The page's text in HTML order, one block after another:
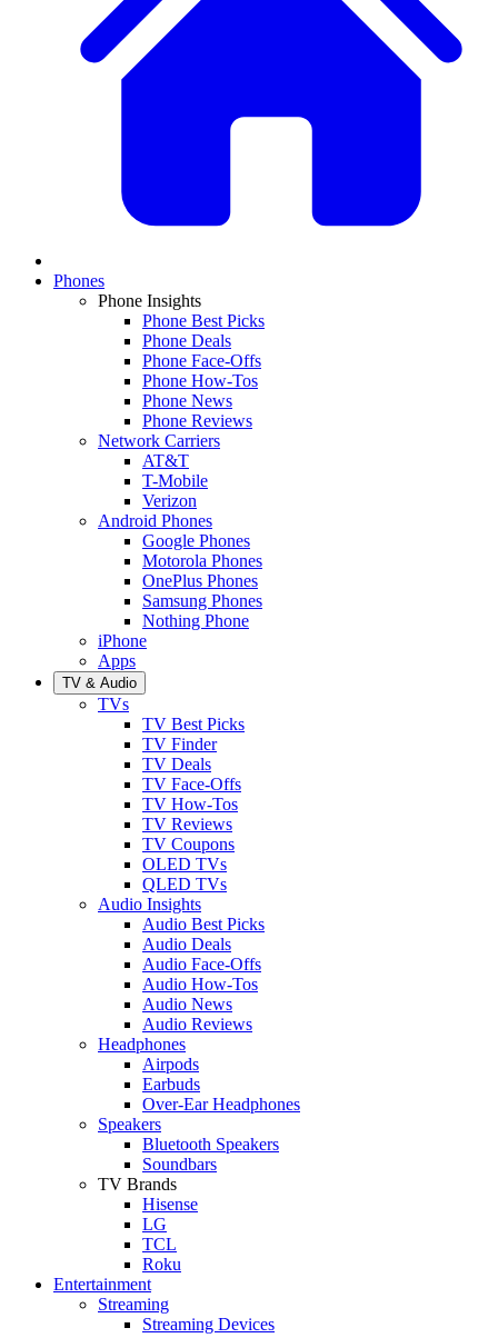
Phones
Phone Insights
Phone Best Picks
Phone Deals
Phone Face-Offs
Phone How-Tos
Phone News
Phone Reviews
Network Carriers
AT&T
T-Mobile
Verizon
Android Phones
Google Phones
Motorola Phones
OnePlus Phones
Samsung Phones
Nothing Phone
iPhone
Apps
TV & Audio
TVs
TV Best Picks
TV Finder
TV Deals
TV Face-Offs
TV How-Tos
TV Reviews
TV Coupons
OLED TVs
QLED TVs
Audio Insights
Audio Best Picks
Audio Deals
Audio Face-Offs
Audio How-Tos
Audio News
Audio Reviews
Headphones
Airpods
Earbuds
Over-Ear Headphones
Speakers
Bluetooth Speakers
Soundbars
TV Brands
Hisense
LG
TCL
Roku
Entertainment
Streaming
Streaming Devices